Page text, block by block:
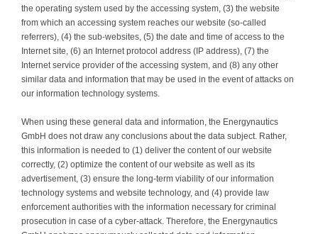
the operating system used by the accessing system, (3) the website
from which an accessing system reaches our website (so-called
referrers), (4) the sub-websites, (5) the date and time of access to the
Internet site, (6) an Internet protocol address (IP address), (7) the
Internet service provider of the accessing system, and (8) any other
similar data and information that may be used in the event of attacks on
our information technology systems.
When using these general data and information, the Energynautics
GmbH does not draw any conclusions about the data subject. Rather,
this information is needed to (1) deliver the content of our website
correctly, (2) optimize the content of our website as well as its
advertisement, (3) ensure the long-term viability of our information
technology systems and website technology, and (4) provide law
enforcement authorities with the information necessary for criminal
prosecution in case of a cyber-attack. Therefore, the Energynautics